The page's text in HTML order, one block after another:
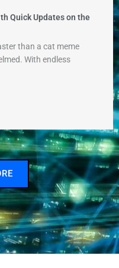
Quick Updates on the
than a cat meme
With endless